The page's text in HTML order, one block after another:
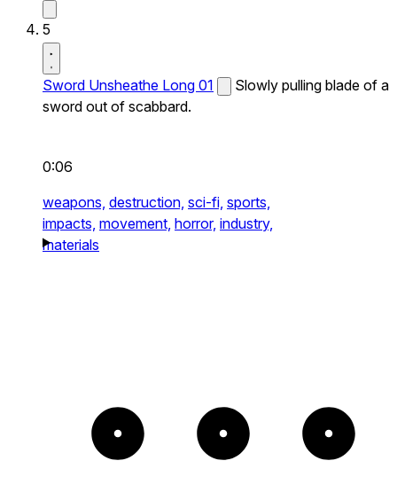
5
Sword Unsheathe Long 01
Slowly pulling blade of a
sword out of scabbard.
0:06
weapons, destruction, sci-fi, sports,
impacts, movement, horror, industry,
materials